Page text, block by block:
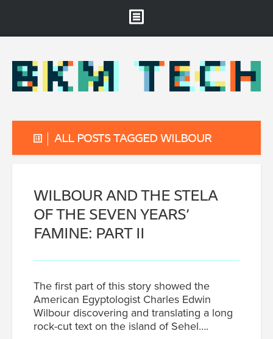
About
Projects & Staff
ALL POSTS TAGGED WILBOUR
WILBOUR AND THE STELA
OF THE SEVEN YEARS’
FAMINE: PART II
The first part of this story showed the
American Egyptologist Charles Edwin
Wilbour discovering and translating a long
rock-cut text on the island of Sehel….